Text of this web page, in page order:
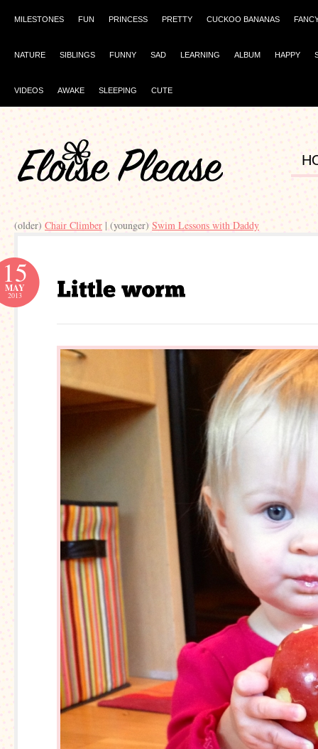
MILESTONES FUN PRINCESS PRETTY CUCKOO BANANAS
NATURE SIBLINGS FUNNY SAD LEARNING ALBUM HAPPY
VIDEOS AWAKE SLEEPING CUTE
(older) Chair Climber | (younger) Swim Lessons with Daddy
15
MAY
2013